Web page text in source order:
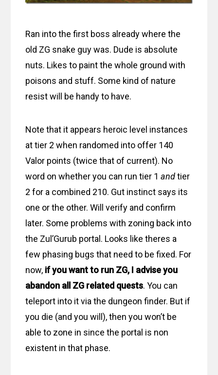
Ran into the first boss already where the
old ZG snake guy was. Dude is absolute
nuts. Likes to paint the whole ground with
poisons and stuff. Some kind of nature
resist will be handy to have.
Note that it appears heroic level instances
at tier 2 when randomed into offer 140
Valor points (twice that of current). No
word on whether you can run tier 1andtier
2 for a combined 210. Gut instinct says its
one or the other. Will verify and confirm
later. Some problems with zoning back into
the Zul’Gurub portal. Looks like theres a
few phasing bugs that need to be fixed. For
now, if you want to run ZG, I advise you
abandon all ZG related quests. You can
teleport into it via the dungeon finder. But if
you die (and you will), then you won’t be
able to zone in since the portal is non
existent in that phase.